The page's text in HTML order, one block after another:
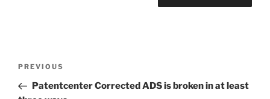
Previous
Post
PREVIOUS
Patentcenter Corrected ADS is broken in at least